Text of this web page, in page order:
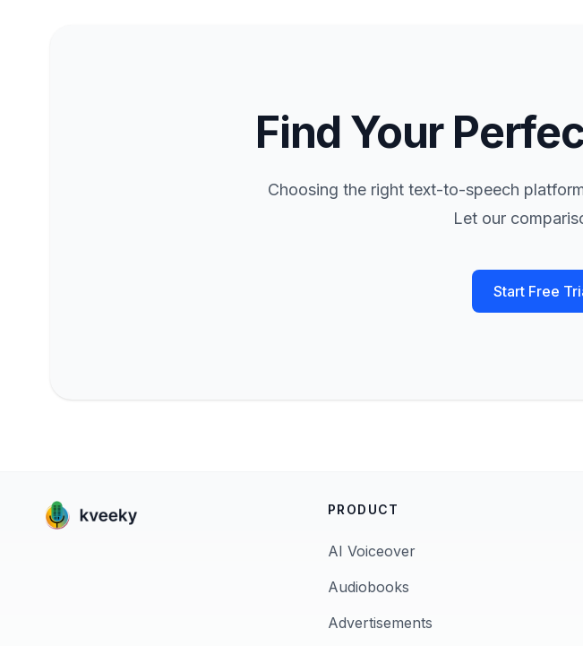
Find Your
Choosing the right text-to-speech
Let our
Start Free
PRODUCT
AI Voiceover
Audiobooks
Advertisements